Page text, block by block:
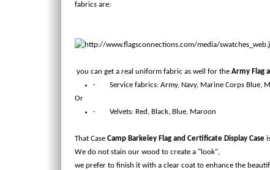
fabrics are:
you can get a real uniform fabric as well for the Army Flag
· Service fabrics: Army, Navy, Marine Corps Blue,
Or
· Velvets: Red, Black, Blue, Maroon
That Case Camp Barkeley Flag and Certificate Display Case
We do not stain our wood to create a "look",
we prefer to finish it with a clear coat to enhance the